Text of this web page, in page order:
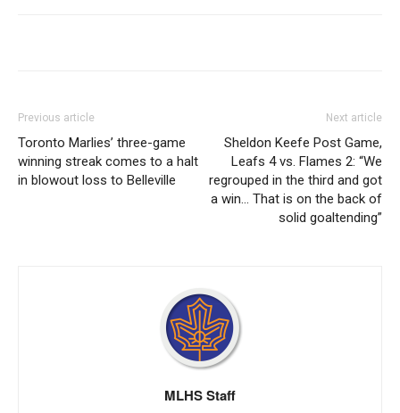
Previous article
Toronto Marlies’ three-game
winning streak comes to a halt
in blowout loss to Belleville
Next article
Sheldon Keefe Post Game,
Leafs 4 vs. Flames 2: “We
regrouped in the third and got
a win… That is on the back of
solid goaltending”
MLHS Staff